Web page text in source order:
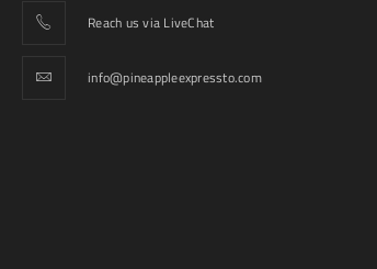
Reach us via LiveChat
info@pineappleexpressto.com